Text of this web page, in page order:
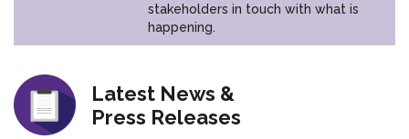
stakeholders in touch with what is
happening.
Latest News &
Press Releases